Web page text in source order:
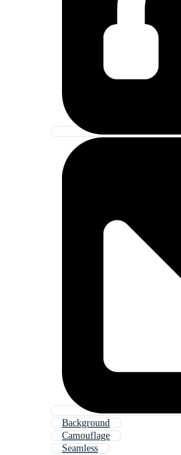
Background
Camouflage
Seamless